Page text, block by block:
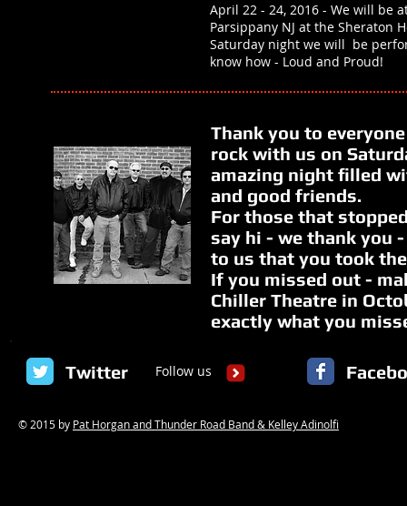
April 22 - 24, 2016 - We will be
Parsippany NJ at the Sheraton
Saturday night we will be
know how - Loud and Proud!
Thank you to
rock with us on
amazing night filled
and good friends.
For those that
say hi - we thank you
to us that you took
If you missed out -
Chiller Theatre in
exactly what you
Twitter Follow us
© 2015 by Pat Horgan and Thunder Road Band & Kelley Adinolfi